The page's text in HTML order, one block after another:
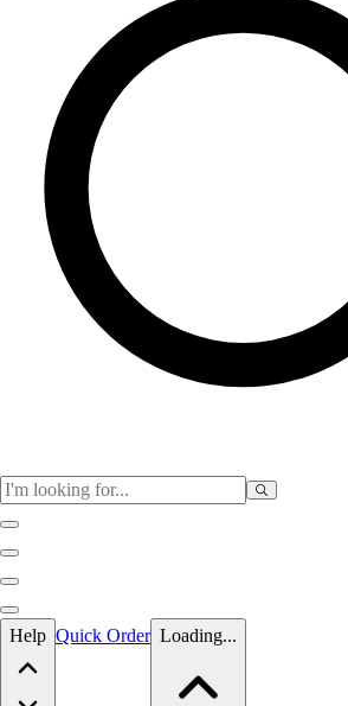
Skip to main content
Help Quick Order Loading...